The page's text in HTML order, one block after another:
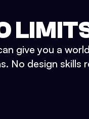
give you a
No design skills